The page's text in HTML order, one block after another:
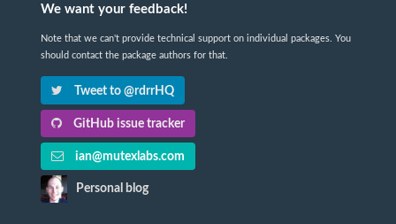
We want your feedback!
Note that we can't provide technical support on individual packages. You
should contact the package authors for that.
Tweet to @rdrrHQ
GitHub issue tracker
ian@mutexlabs.com
Personal blog